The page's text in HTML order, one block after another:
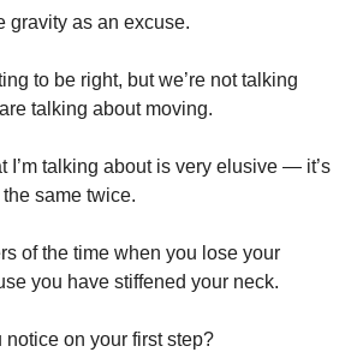
gravity as an excuse.
to be right, but we’re not talking
talking about moving.
I’m talking about is very elusive — it’s
same twice.
of the time when you lose your
you have stiffened your neck.
notice on your first step?